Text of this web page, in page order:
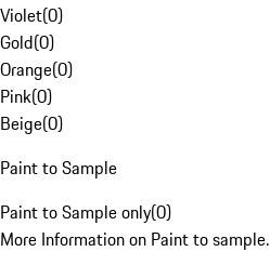
Violet(0)
Gold(0)
Orange(0)
Pink(0)
Beige(0)
Paint to Sample
Paint to Sample only(0)
More Information on Paint to sample.